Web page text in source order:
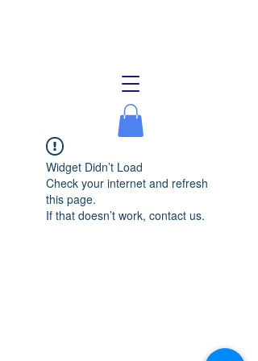
Widget Didn’t Load
Check your internet and refresh
this page.
If that doesn’t work, contact us.